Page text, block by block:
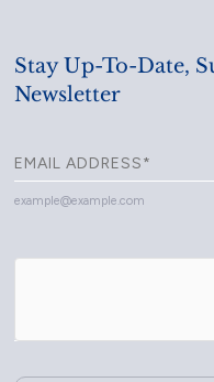
Stay Up-To-Date,
Newsletter
example@example.com